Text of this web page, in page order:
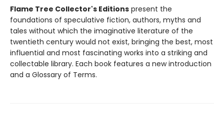
Flame Tree Collector's Editions present the
foundations of speculative fiction, authors, myths and
tales without which the imaginative literature of the
twentieth century would not exist, bringing the best, most
influential and most fascinating works into a striking and
collectable library. Each book features a new introduction
and a Glossary of Terms.